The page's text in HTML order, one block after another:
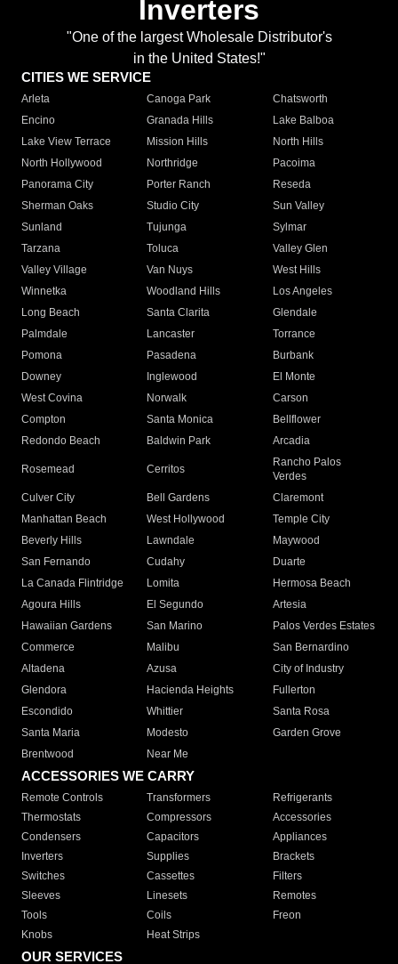
Inverters
"One of the largest Wholesale Distributor's
in the United States!"
CITIES WE SERVICE
Arleta Canoga Park
Chatsworth
Encino
Granada Hills
Lake Balboa
Lake View Terrace
Mission Hills
North Hills
North Hollywood
Northridge
Pacoima
Panorama City
Porter Ranch
Reseda
Sherman Oaks
Studio City
Sun Valley
Sunland
Tujunga
Sylmar
Tarzana
Toluca
Valley Glen
Valley Village
Van Nuys
West Hills
Winnetka
Woodland Hills
Los Angeles
Long Beach
Santa Clarita
Glendale
Palmdale
Lancaster
Torrance
Pomona
Pasadena
Burbank
Downey
Inglewood
El Monte
West Covina
Norwalk
Carson
Compton
Santa Monica
Bellflower
Redondo Beach
Baldwin Park Arcadia
Rosemead Cerritos
Rancho Palos
Verdes
Culver City
Bell Gardens
Claremont
Manhattan Beach
West Hollywood
Temple City
Beverly Hills
Lawndale
Maywood
San Fernando
Cudahy
Duarte
La Canada Flintridge
Lomita
Hermosa Beach
Agoura Hills
El Segundo
Artesia
Hawaiian Gardens
San Marino
Palos Verdes Estates
Commerce
Malibu
San Bernardino
Altadena
Azusa
City of Industry
Glendora
Hacienda Heights
Fullerton
Escondido
Whittier
Santa Rosa
Santa Maria
Modesto
Garden Grove
Brentwood
Near Me
ACCESSORIES WE CARRY
Remote Controls Transformers
Refrigerants
Thermostats
Compressors
Accessories
Condensers
Capacitors
Appliances
Inverters
Supplies
Brackets
Switches
Cassettes
Filters
Sleeves
Linesets
Remotes
Tools
Coils
Freon
Knobs
Heat Strips
OUR SERVICES